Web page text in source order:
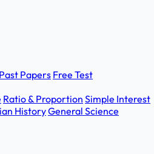
Past Papers Free Test
Ratio & Proportion Simple Interest
HistoryGeneral Science